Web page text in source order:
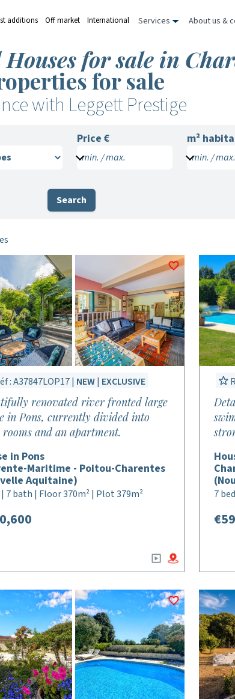
additions Off market International Services About us &
for sale in
for sale
with Leggett Prestige
Price €
min. / max.
m²
min. / max.
Search
: A37847LOP17 | NEW| EXCLUSIVE
renovated river fronted large
in Pons, currently divided into
and an apartment.
in Pons
Maritime - Poitou-Charentes
Aquitaine)
| 7 bath | Floor 370m² | Plot 379m² 7